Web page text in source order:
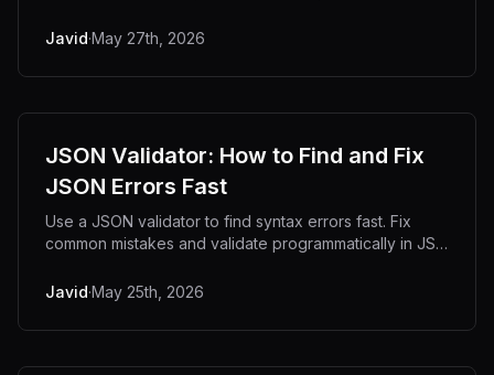
Javid·May 27th, 2026
JSON Validator: How to Find and Fix
JSON Errors Fast
Use a JSON validator to find syntax errors fast. Fix
common mistakes and validate programmatically in JS
Javid·May 25th, 2026